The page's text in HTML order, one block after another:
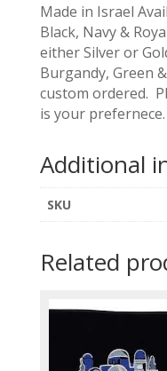
Made in Israel
Black, Navy &
either Silver or
Burgandy, Green
custom ordered.
is your prefernece.
Additional
SKU
Related